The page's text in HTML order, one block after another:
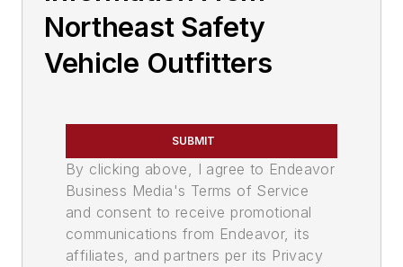
Northeast Safety
Vehicle Outfitters
SUBMIT
By clicking above, I agree to Endeavor
Business Media's Terms of Service
and consent to receive promotional
communications from Endeavor, its
affiliates, and partners per its Privacy